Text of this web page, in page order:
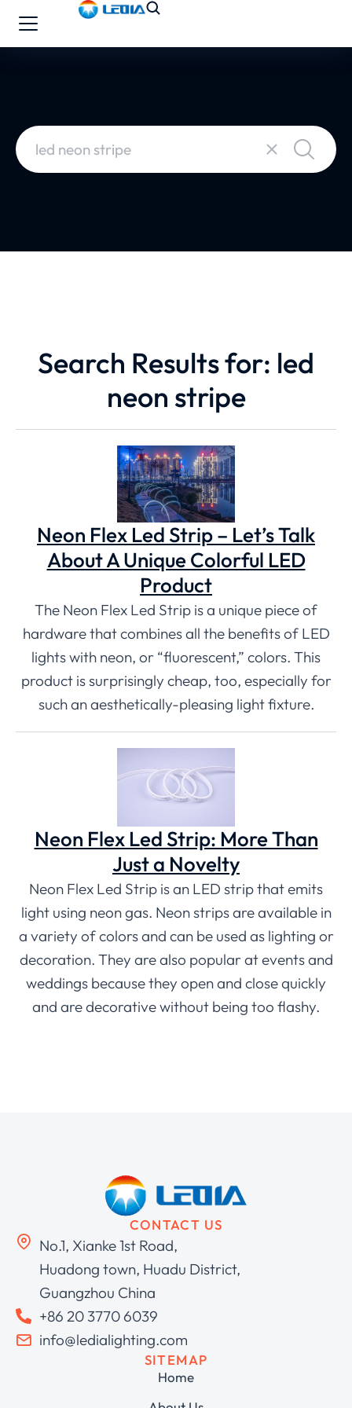
Search Results for: led
neon stripe
Neon Flex Led Strip – Let’s Talk
About A Unique Colorful LED
Product
The Neon Flex Led Strip is a unique piece of
hardware that combines all the benefits of LED
lights with neon, or “fluorescent,” colors. This
product is surprisingly cheap, too, especially for
such an aesthetically-pleasing light fixture.
Neon Flex Led Strip: More Than
Just a Novelty
Neon Flex Led Strip is an LED strip that emits
light using neon gas. Neon strips are available in
a variety of colors and can be used as lighting or
decoration. They are also popular at events and
weddings because they open and close quickly
and are decorative without being too flashy.
CONTACT US
No.1, Xianke 1st Road,
Huadong town, Huadu District,
Guangzhou China
+86 20 3770 6039
info@ledialighting.com
SITEMAP
Home